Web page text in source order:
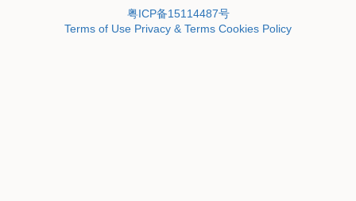
粤ICP备15114487号
Terms of Use Privacy & Terms Cookies Policy